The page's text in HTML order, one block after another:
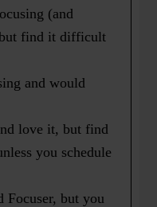
(and
find it difficult
and would
love it, but find
you schedule
Focuser, but you